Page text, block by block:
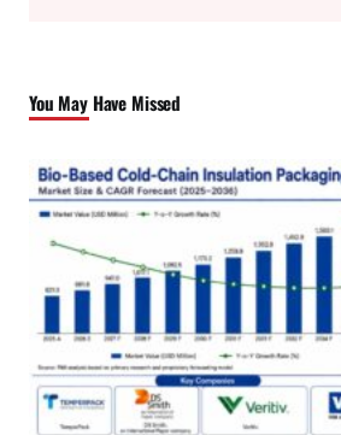
h
You May Have Missed